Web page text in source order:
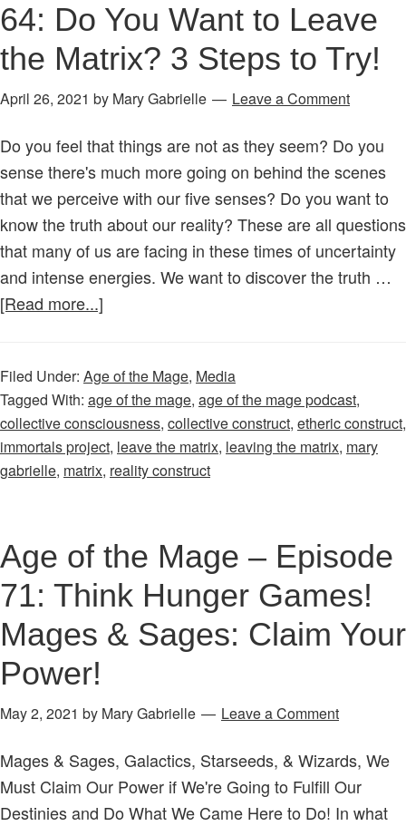
an
Etheric
Ball
of
You
Can
Make
One
&
Find
Out!
64: Do You Want to Leave
the Matrix? 3 Steps to Try!
April 26, 2021 by Mary Gabrielle Leave a Comment
Do you feel that things are not as they seem? Do you
sense there's much more going on behind the scenes
that we perceive with our five senses? Do you want to
know the truth about our reality? These are all questions
that many of us are facing in these times of uncertainty
and intense energies. We want to discover the truth …
[Read more...]
the
Mage
–
Episode
64:
You
Want
to
Leave
the
Steps
Try!
Filed Under: Age of the Mage, Media
Tagged With: age of the mage, age of the mage podcast,
collective consciousness, collective construct, etheric construct,
immortals project, leave the matrix, leaving the matrix, mary
gabrielle, matrix, reality construct
Age of the Mage – Episode
71: Think Hunger Games!
Mages & Sages: Claim Your
Power!
May 2, 2021 by Mary Gabrielle Leave a Comment
Mages & Sages, Galactics, Starseeds, & Wizards, We
Must Claim Our Power if We're Going to Fulfill Our
Destinies and Do What We Came Here to Do! In what